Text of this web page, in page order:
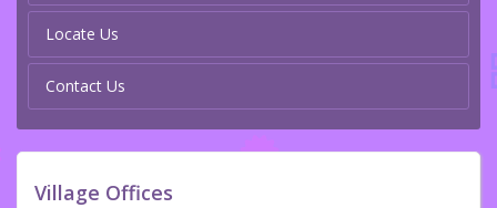
Locate Us
Contact Us
Village Offices